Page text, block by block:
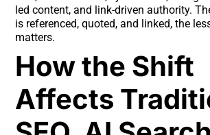
led content, and link-driven authority.
is referenced, quoted, and linked, the
matters.
How the Shift
Affects